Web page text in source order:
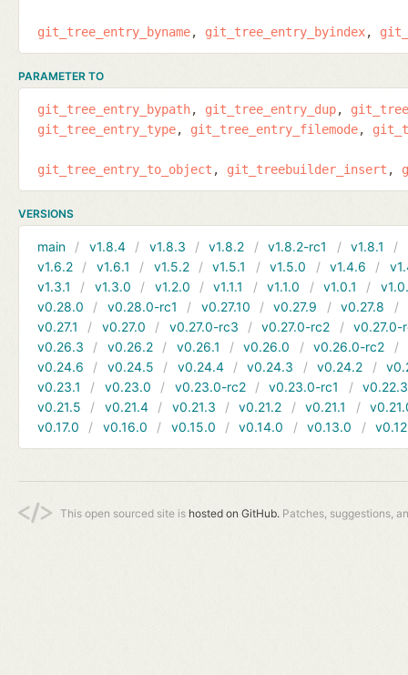
git_tree_entry_byname git_tree_entry_byindex
PARAMETER TO
git_tree_entry_bypath git_tree_entry_dup
git_tree_entry_type
git_tree_entry_filemode
git_tree_entry_to_object git_treebuilder_insert
VERSIONS
main v1.8.4 v1.8.3 v1.8.2 v1.8.2-rc1 v1.8.1
v1.6.2
v1.6.1 v1.5.2 v1.5.1 v1.5.0 v1.4.6
v1.3.1
v1.3.0 v1.2.0 v1.1.1 v1.1.0 v1.0.1
v0.28.0
v0.28.0-rc1 v0.27.10 v0.27.9 v0.27.8
v0.27.1
v0.27.0 v0.27.0-rc3 v0.27.0-rc2
v0.27.0-
v0.26.3
v0.26.2 v0.26.1 v0.26.0 v0.26.0-rc2
v0.24.6
v0.24.5 v0.24.4 v0.24.3 v0.24.2
v0.23.1
v0.23.0 v0.23.0-rc2 v0.23.0-rc1
v0.22.3
v0.21.5
v0.21.4 v0.21.3 v0.21.2 v0.21.1
v0.17.0
v0.16.0 v0.15.0 v0.14.0 v0.13.0
This open sourced site is hosted on GitHub. Patches, suggestions,